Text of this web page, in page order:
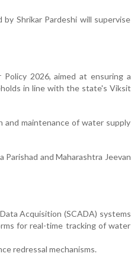
Shrikar Pardeshi will supervise
2026, aimed at ensuring a
in line with the state's Viksit
and maintenance of water supply
and Maharashtra Jeevan
Acquisition (SCADA) systems
for real-time tracking of water
redressal mechanisms.